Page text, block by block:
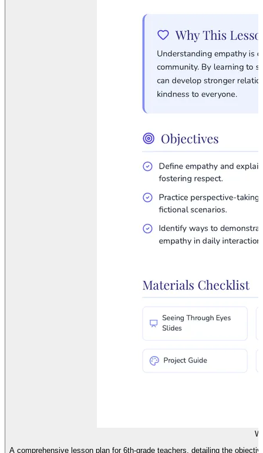
A comprehensive lesson plan for 6th-grade teachers, detailing the